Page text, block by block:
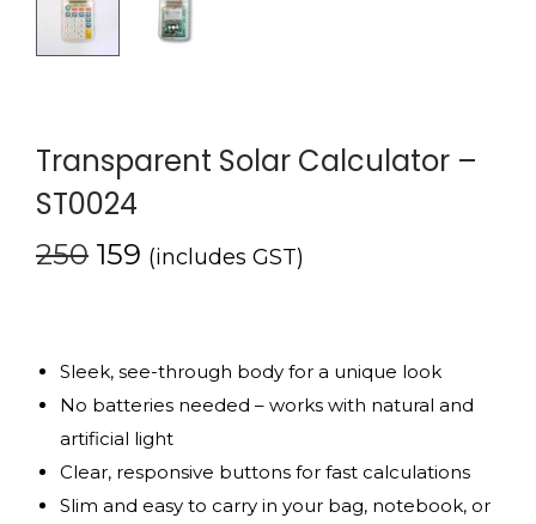
Transparent Solar Calculator –
ST0024
250 159 (includes GST)
Sleek, see-through body for a unique look
No batteries needed – works with natural and
artificial light
Clear, responsive buttons for fast calculations
Slim and easy to carry in your bag, notebook, or